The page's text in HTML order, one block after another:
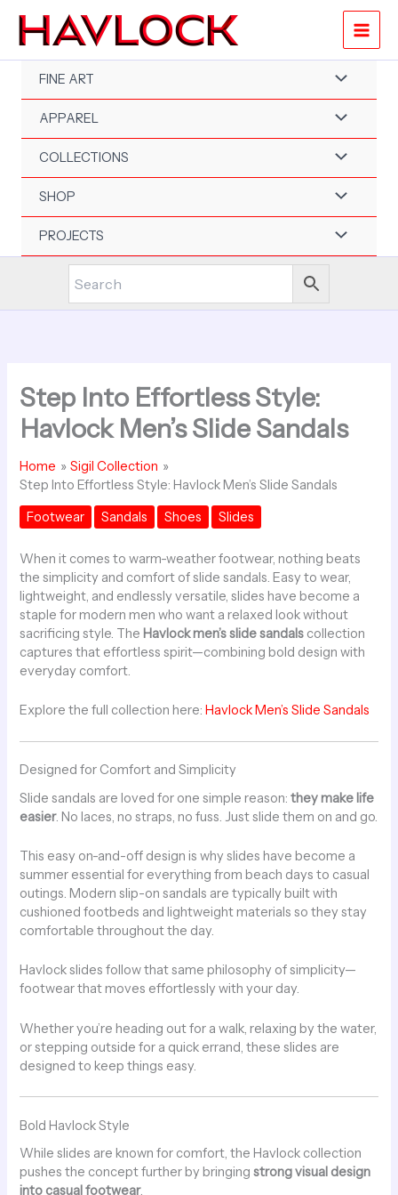
content
FINE ART
APPAREL
COLLECTIONS
SHOP
PROJECTS
Step Into Effortless Style:
Havlock Men’s Slide Sandals
Home
Sigil Collection
Step Into Effortless Style: Havlock Men’s Slide Sandals
Footwear
Sandals Shoes Slides
When it comes to warm-weather footwear, nothing beats
the simplicity and comfort of slide sandals. Easy to wear,
lightweight, and endlessly versatile, slides have become a
staple for modern men who want a relaxed look without
sacrificing style. The Havlock men’s slide sandals collection
captures that effortless spirit—combining bold design with
everyday comfort.
Explore the full collection here:Havlock Men’s Slide Sandals
Designed for Comfort and Simplicity
Slide sandals are loved for one simple reason:they make life
easier. No laces, no straps, no fuss. Just slide them on and go.
This easy on-and-off design is why slides have become a
summer essential for everything from beach days to casual
outings. Modern slip-on sandals are typically built with
cushioned footbeds and lightweight materials so they stay
comfortable throughout the day.
Havlock slides follow that same philosophy of simplicity—
footwear that moves effortlessly with your day.
Whether you’re heading out for a walk, relaxing by the water,
or stepping outside for a quick errand, these slides are
designed to keep things easy.
Bold Havlock Style
While slides are known for comfort, the Havlock collection
pushes the concept further by bringingstrong visual design
into casual footwear.